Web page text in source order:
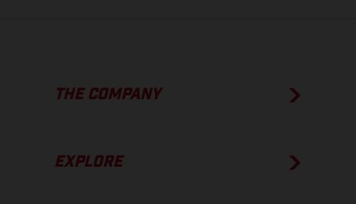
THE COMPANY
EXPLORE